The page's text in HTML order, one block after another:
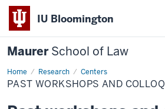
IU Bloomington
MaurerSchool of Law
Home Research Centers
PAST WORKSHOPS AND